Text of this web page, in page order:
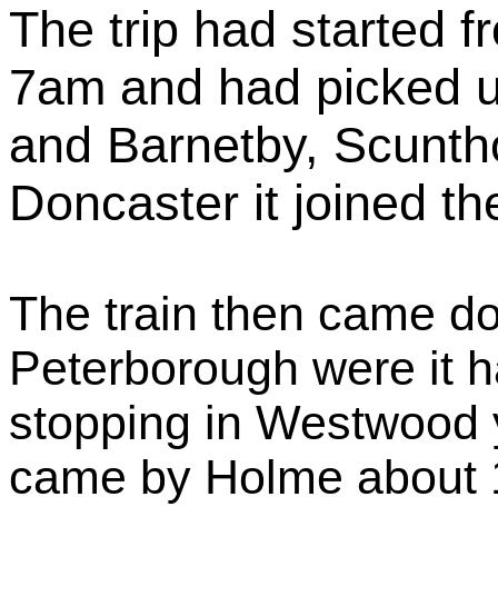
The trip had started
7am and had picked
and Barnetby,
Doncaster it joined
The train then came
Peterborough were it
stopping in
came by Holme about